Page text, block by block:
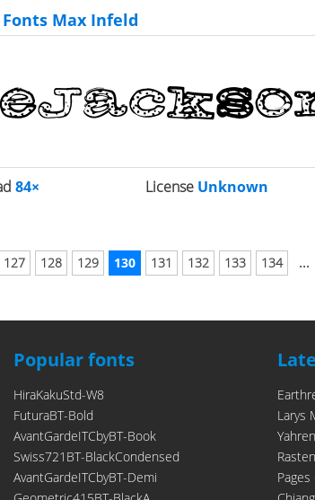
Max Infeld
84× License Unknown
127 128 129 130 131 132 133 134 ...
Popular fonts
HiraKakuStd-W8
FuturaBT-Bold
AvantGardeITCbyBT-Book
Swiss721BT-BlackCondensed
AvantGardeITCbyBT-Demi
Larys
Yahren